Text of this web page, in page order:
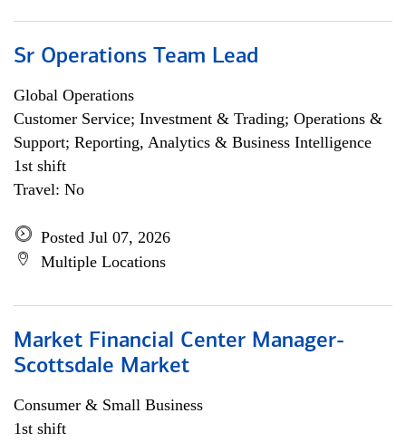
Sr Operations Team Lead
Global Operations
Customer Service; Investment & Trading; Operations &
Support; Reporting, Analytics & Business Intelligence
1st shift
Travel: No
Posted Jul 07, 2026
Multiple Locations
Market Financial Center Manager-
Scottsdale Market
Consumer & Small Business
1st shift